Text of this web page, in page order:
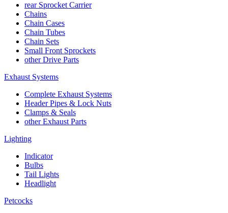
rear Sprocket Carrier
Chains
Chain Cases
Chain Tubes
Chain Sets
Small Front Sprockets
other Drive Parts
Exhaust Systems
Complete Exhaust Systems
Header Pipes & Lock Nuts
Clamps & Seals
other Exhaust Parts
Lighting
Indicator
Bulbs
Tail Lights
Headlight
Petcocks